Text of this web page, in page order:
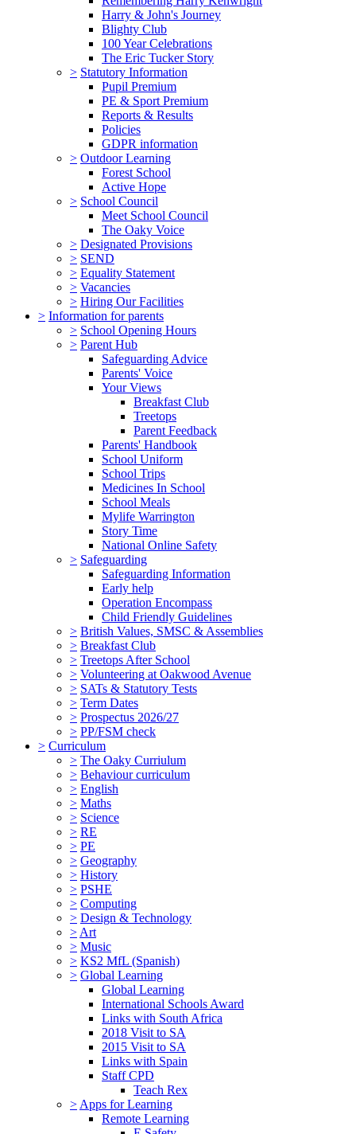
Harry & John's Journey
Blighty Club
100 Year Celebrations
The Eric Tucker Story
> Statutory Information
Pupil Premium
PE & Sport Premium
Reports & Results
Policies
GDPR information
> Outdoor Learning
Forest School
Active Hope
> School Council
Meet School Council
The Oaky Voice
> Designated Provisions
> SEND
> Equality Statement
> Vacancies
> Hiring Our Facilities
> Information for parents
> School Opening Hours
> Parent Hub
Safeguarding Advice
Parents' Voice
Your Views
Breakfast Club
Treetops
Parent Feedback
Parents' Handbook
School Uniform
School Trips
Medicines In School
School Meals
Mylife Warrington
Story Time
National Online Safety
> Safeguarding
Safeguarding Information
Early help
Operation Encompass
Child Friendly Guidelines
> British Values, SMSC & Assemblies
> Breakfast Club
> Treetops After School
> Volunteering at Oakwood Avenue
> SATs & Statutory Tests
> Term Dates
> Prospectus 2026/27
> PP/FSM check
> Curriculum
> The Oaky Curriulum
> Behaviour curriculum
> English
> Maths
> Science
> RE
> PE
> Geography
> History
> PSHE
> Computing
> Design & Technology
> Art
> Music
> KS2 MfL (Spanish)
> Global Learning
Global Learning
International Schools Award
Links with South Africa
2018 Visit to SA
2015 Visit to SA
Links with Spain
Staff CPD
Teach Rex
> Apps for Learning
Remote Learning